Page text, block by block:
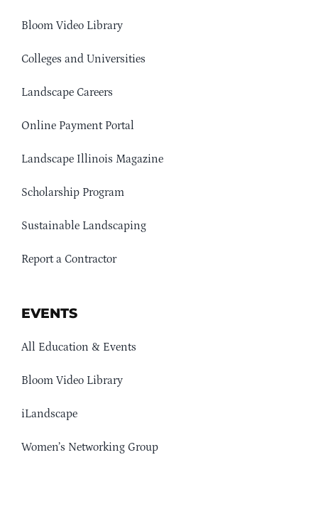
Bloom Video Library
Colleges and Universities
Landscape Careers
Online Payment Portal
Landscape Illinois Magazine
Scholarship Program
Sustainable Landscaping
Report a Contractor
EVENTS
All Education & Events
Bloom Video Library
iLandscape
Women’s Networking Group